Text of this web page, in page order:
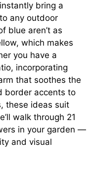
l i
a
r
e
bring a
any outdoor
blue aren’t as
which makes
you have a
incorporating
that soothes the
border accents to
these ideas suit
walk through 21
in your garden —
and visual